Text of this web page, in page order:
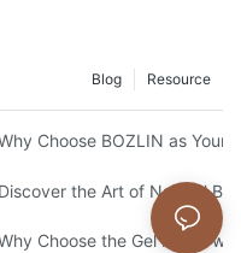
Resource
Blog
Purchasing Gel Polish?
Choose BOZLIN as Your
Discover the Art of Natural
& Landmark Kim
Choose the Gel Polish